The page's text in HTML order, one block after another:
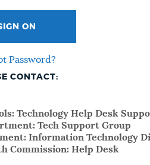
ON
Password?
CONTACT:
Technology Help Desk
Tech Support Group
Information Technology
Commission: Help Desk